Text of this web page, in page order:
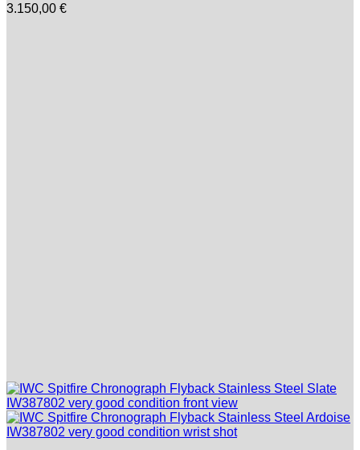
3.150,00 €